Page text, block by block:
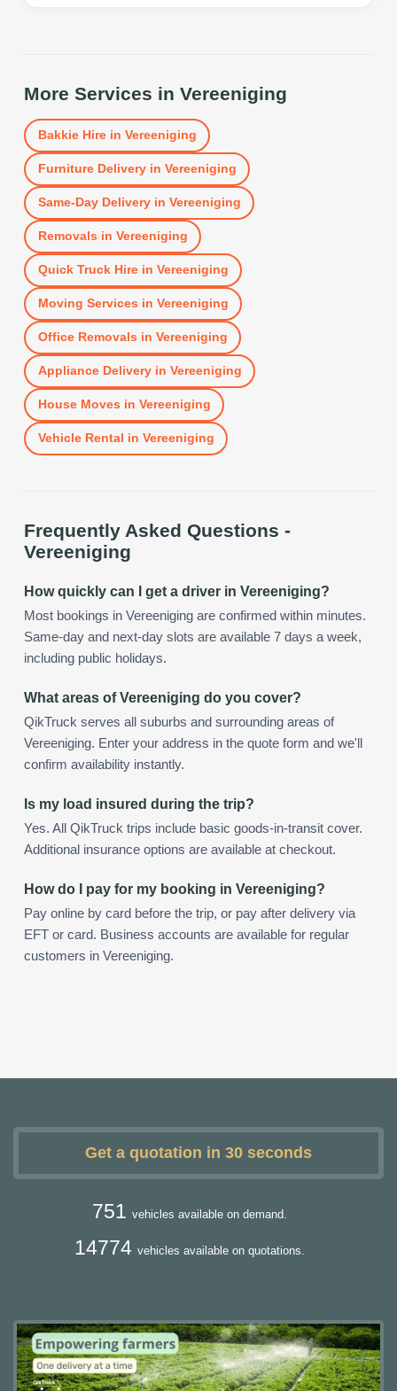
More Services in Vereeniging
Bakkie Hirein Vereeniging
Furniture Deliveryin Vereeniging
Same-Day Deliveryin Vereeniging
Removals in Vereeniging
Quick Truck Hirein Vereeniging
Moving Services in Vereeniging
Office Removals in Vereeniging
Appliance Deliveryin Vereeniging
House Moves in Vereeniging
Vehicle Rental in Vereeniging
Frequently Asked Questions -
Vereeniging
How quickly can I get a driver in Vereeniging?
Most bookings in Vereeniging are confirmed within minutes.
Same-day and next-day slots are available 7 days a week,
including public holidays.
What areas of Vereeniging do you cover?
QikTruck serves all suburbs and surrounding areas of
Vereeniging. Enter your address in the quote form and we'll
confirm availability instantly.
Is my load insured during the trip?
Yes. All QikTruck trips include basic goods-in-transit cover.
Additional insurance options are available at checkout.
How do I pay for my booking in Vereeniging?
Pay online by card before the trip, or pay after delivery via
EFT or card. Business accounts are available for regular
customers in Vereeniging.
Get a quotation in 30 seconds
751 vehicles available on demand.
14774 vehicles available on quotations.